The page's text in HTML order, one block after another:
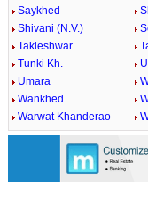
Saykhed
Shivani (N.V.)
Takleshwar
Tunki Kh.
Umara
Wankhed
Warwat Khanderao